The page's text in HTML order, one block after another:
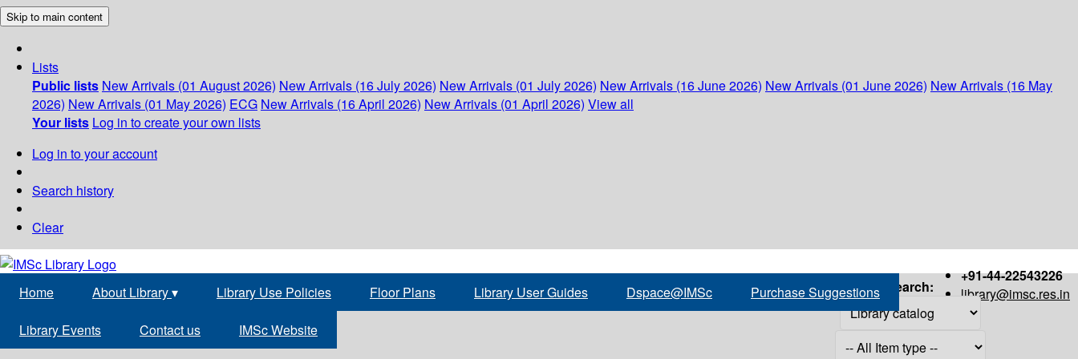
Skip to main content
Lists
Public lists New Arrivals (01 August 2026) New Arrivals (16 July 2026) New Arrivals (01 July 2026) New Arrivals (16 June 2026) New Arrivals (01 June 2026) New Arrivals (16 May
2026) New Arrivals (01 May 2026) ECG New Arrivals (16 April 2026) New Arrivals (01 April 2026) View all
Your lists Log in to create your own lists
Log in to your account
Search history
Clear
+91-44-22543226
library@imsc.res.in
Home About Library▾ Library Use Policies Floor Plans Library User Guides Dspace@IMSc Purchase Suggestions
Library Events Contact us IMSc Website
Search: